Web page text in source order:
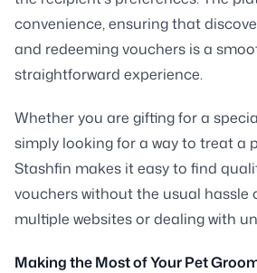
convenience, ensuring that
and redeeming vouchers is a
straightforward experience.
Whether you are gifting for a
simply looking for a way to treat a
Stashfin makes it easy to find
vouchers without the usual hassle
multiple websites or dealing with
Making the Most of Your Pet